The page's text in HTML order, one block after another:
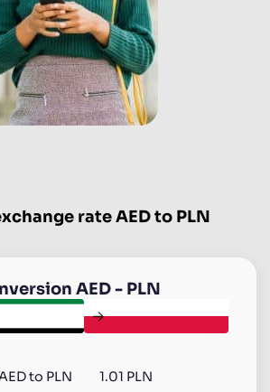
rate AED to PLN
AED- PLN
to PLN
1.01 PLN